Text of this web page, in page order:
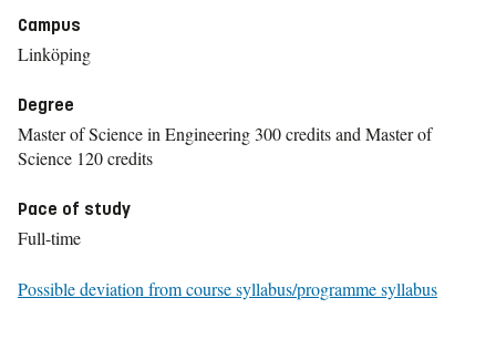
Campus
Linköping
Degree
Master of Science in Engineering 300 credits and Master of
Science 120 credits
Pace of study
Full-time
Possible deviation from course syllabus/programme syllabus